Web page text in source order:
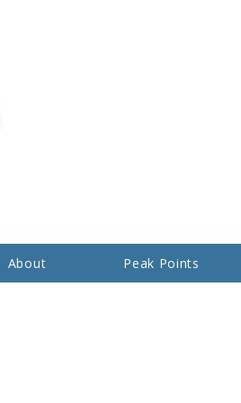
About Peak Points